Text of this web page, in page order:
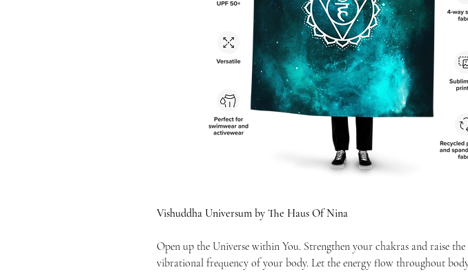
Vishuddha Universum by The Haus Of Nina
Open up the Universe within You. Strengthen your chakras and raise the
vibrational frequency of your body. Let the energy flow throughout